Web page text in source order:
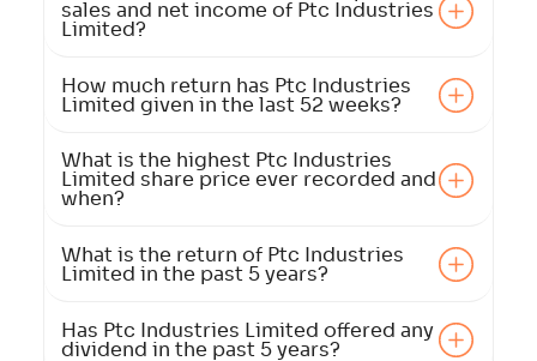
sales and net income of Ptc Industries
Limited?
How much return has Ptc Industries
Limited given in the last 52 weeks?
What is the highest Ptc Industries
Limited share price ever recorded and
when?
What is the return of Ptc Industries
Limited in the past 5 years?
Has Ptc Industries Limited offered any
dividend in the past 5 years?